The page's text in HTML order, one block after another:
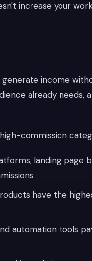
increase your
generate income
already needs,
commission
landing page
have the
automation tools